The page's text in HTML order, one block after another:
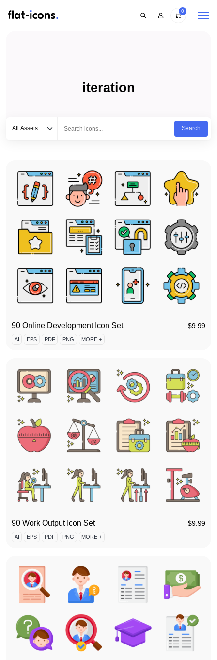
0
iteration
All Assets
Search
90 Online Development Icon Set $9.99
AI EPS PDF PNG MORE +
90 Work Output Icon Set $9.99
AI EPS PDF PNG MORE +